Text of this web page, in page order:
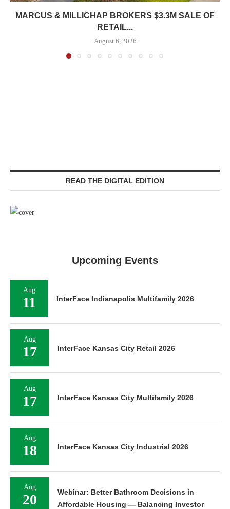
MARCUS & MILLICHAP BROKERS $3.3M SALE OF
RETAIL...
August 6, 2026
READ THE DIGITAL EDITION
Upcoming Events
Aug
11 InterFace Indianapolis Multifamily 2026
Aug
17 InterFace Kansas City Retail 2026
Aug
17 InterFace Kansas City Multifamily 2026
Aug
18 InterFace Kansas City Industrial 2026
Aug
20
Webinar: Better Bathroom Decisions in
Affordable Housing — Balancing Investor